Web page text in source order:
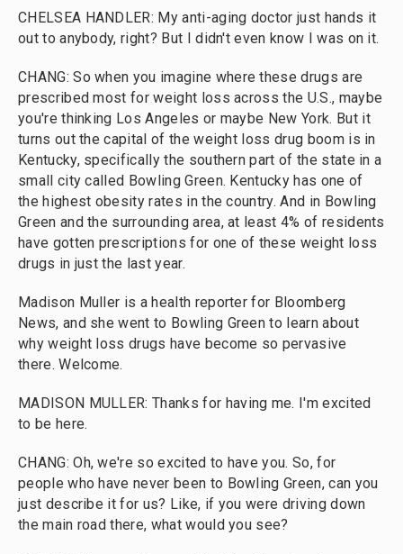
CHELSEA HANDLER: My anti-aging doctor just hands it
out to anybody, right? But I didn't even know I was on it.
CHANG: So when you imagine where these drugs are
prescribed most for weight loss across the U.S., maybe
you're thinking Los Angeles or maybe New York. But it
turns out the capital of the weight loss drug boom is in
Kentucky, specifically the southern part of the state in a
small city called Bowling Green. Kentucky has one of
the highest obesity rates in the country. And in Bowling
Green and the surrounding area, at least 4% of residents
have gotten prescriptions for one of these weight loss
drugs in just the last year.
Madison Muller is a health reporter for Bloomberg
News, and she went to Bowling Green to learn about
why weight loss drugs have become so pervasive
there. Welcome.
MADISON MULLER: Thanks for having me. I'm excited
to be here.
CHANG: Oh, we're so excited to have you. So, for
people who have never been to Bowling Green, can you
just describe it for us? Like, if you were driving down
the main road there, what would you see?